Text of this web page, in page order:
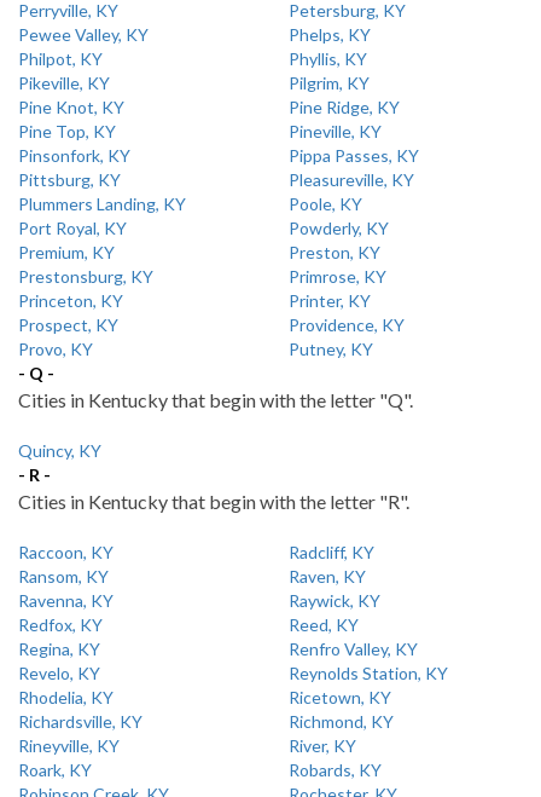
Perryville, KY
Petersburg, KY
Pewee Valley, KY
Phelps, KY
Philpot, KY
Phyllis, KY
Pikeville, KY
Pilgrim, KY
Pine Knot, KY
Pine Ridge, KY
Pine Top, KY
Pineville, KY
Pinsonfork, KY
Pippa Passes, KY
Pittsburg, KY
Pleasureville, KY
Plummers Landing, KY
Poole, KY
Port Royal, KY
Powderly, KY
Premium, KY
Preston, KY
Prestonsburg, KY
Primrose, KY
Princeton, KY
Printer, KY
Prospect, KY
Providence, KY
Provo, KY
Putney, KY
- Q -
Cities in Kentucky that begin with the letter "Q".
Quincy, KY
- R -
Cities in Kentucky that begin with the letter "R".
Raccoon, KY
Radcliff, KY
Ransom, KY
Raven, KY
Ravenna, KY
Raywick, KY
Redfox, KY
Reed, KY
Regina, KY
Renfro Valley, KY
Revelo, KY
Reynolds Station, KY
Rhodelia, KY
Ricetown, KY
Richardsville, KY
Richmond, KY
Rineyville, KY
River, KY
Roark, KY
Robards, KY